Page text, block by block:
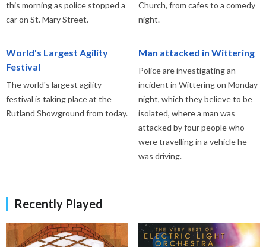
this morning as police stopped a
car on St. Mary Street.
Church, from cafes to a comedy
night.
World's Largest Agility
Festival
The world's largest agility
festival is taking place at the
Rutland Showground from today.
Man attacked in Wittering
Police are investigating an
incident in Wittering on Monday
night, which they believe to be
isolated, where a man was
attacked by four people who
were travelling in a vehicle he
was driving.
Recently Played